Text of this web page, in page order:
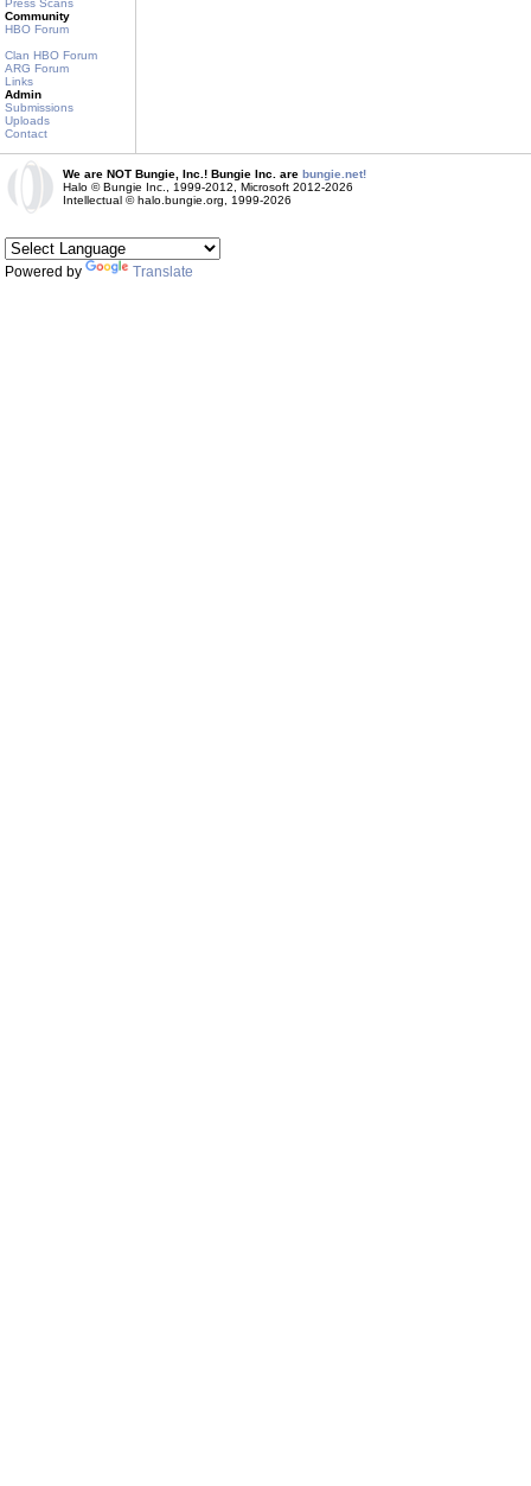
Press Scans
Community
HBO Forum
Clan HBO Forum
ARG Forum
Links
Admin
Submissions
Uploads
Contact
We are NOT Bungie, Inc.! Bungie Inc. are bungie.net!
Halo © Bungie Inc., 1999-2012, Microsoft 2012-2026
Intellectual © halo.bungie.org, 1999-2026
Powered by Translate